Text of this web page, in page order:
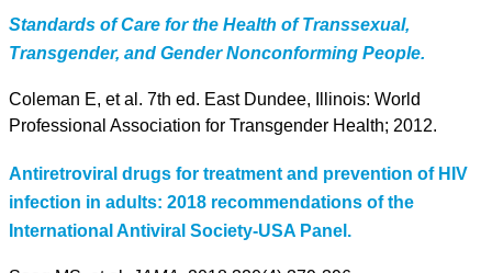
Standards of Care for the Health of Transsexual,
Transgender, and Gender Nonconforming People.
Coleman E, et al. 7th ed. East Dundee, Illinois: World
Professional Association for Transgender Health; 2012.
Antiretroviral drugs for treatment and prevention of HIV
infection in adults: 2018 recommendations of the
International Antiviral Society-USA Panel.